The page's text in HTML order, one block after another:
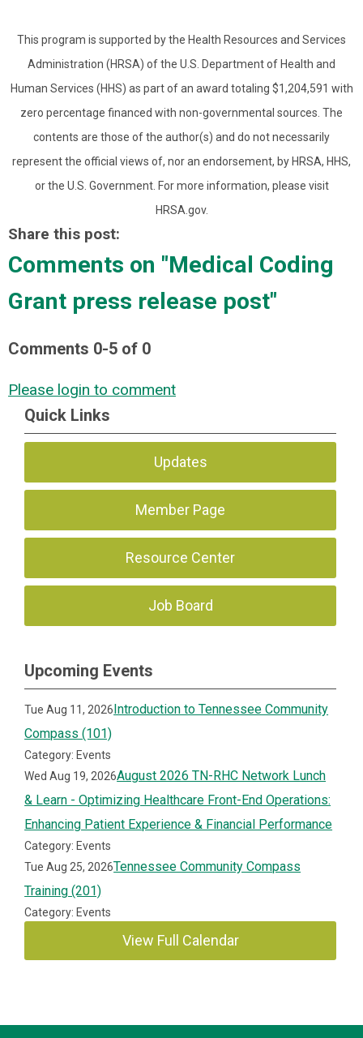
This program is supported by the Health Resources and Services
Administration (HRSA) of the U.S. Department of Health and
Human Services (HHS) as part of an award totaling $1,204,591 with
zero percentage financed with non-governmental sources. The
contents are those of the author(s) and do not necessarily
represent the official views of, nor an endorsement, by HRSA, HHS,
or the U.S. Government. For more information, please visit
HRSA.gov.
Share this post:
Comments on "Medical Coding
Grant press release post"
Comments 0-5 of 0
Please login to comment
Quick Links
Updates
Member Page
Resource Center
Job Board
Upcoming Events
Tue Aug 11, 2026Introduction to Tennessee Community
Compass (101)
Category: Events
Wed Aug 19, 2026August 2026 TN-RHC Network Lunch
& Learn - Optimizing Healthcare Front-End Operations:
Enhancing Patient Experience & Financial Performance
Category: Events
Tue Aug 25, 2026Tennessee Community Compass
Training (201)
Category: Events
View Full Calendar